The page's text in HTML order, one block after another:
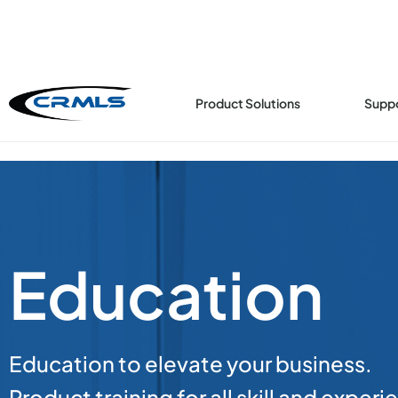
Product Solutions
Education
Education to elevate your business.